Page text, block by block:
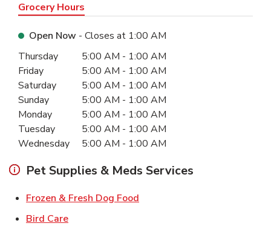
Grocery Hours
Open Now - Closes at 1:00 AM
Day of the WeekHours
Thursday 5:00 AM - 1:00 AM
Friday
5:00 AM - 1:00 AM
Saturday
5:00 AM - 1:00 AM
Sunday
5:00 AM - 1:00 AM
Monday
5:00 AM - 1:00 AM
Tuesday
5:00 AM - 1:00 AM
Wednesday
5:00 AM - 1:00 AM
Pet Supplies & Meds Services
Frozen & Fresh Dog Food
Bird CareLink Opens in New Tab